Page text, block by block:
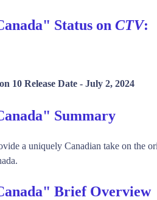
Status on CTV:
10 Release Date - July 2, 2024
Summary
a uniquely Canadian take on the
Brief Overview